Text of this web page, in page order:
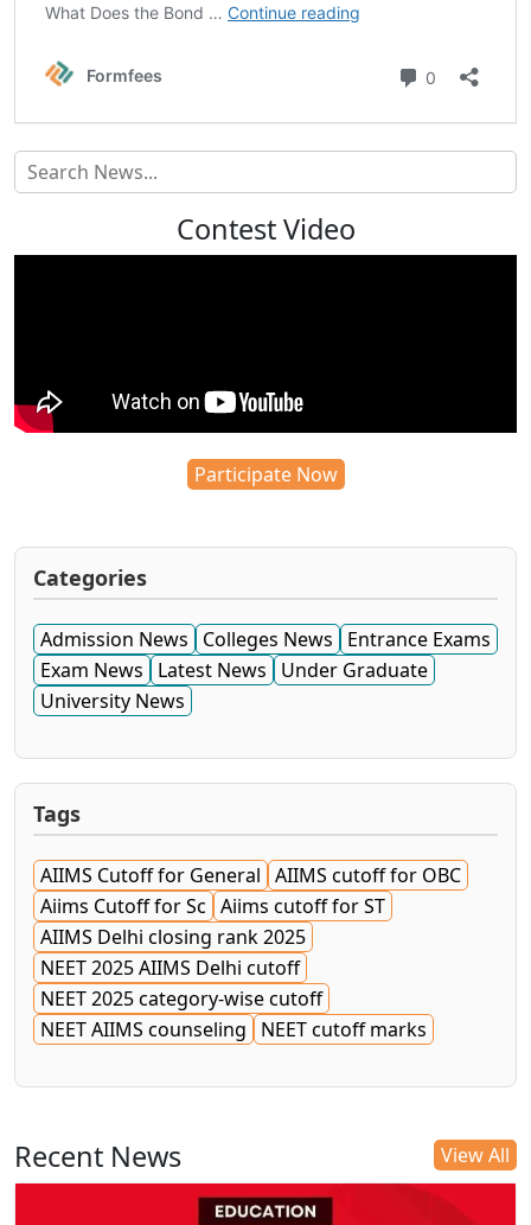
Contest Video
Participate Now
Categories
Admission News Colleges News
Entrance Exams
Exam News
Latest News
Under Graduate
University News
Tags
AIIMS Cutoff for General AIIMS cutoff for OBC
Aiims Cutoff for Sc Aiims cutoff for ST
AIIMS Delhi closing rank 2025
NEET 2025 AIIMS Delhi cutoff
NEET 2025 category-wise cutoff
NEET AIIMS counseling
NEET cutoff marks
Recent News View All